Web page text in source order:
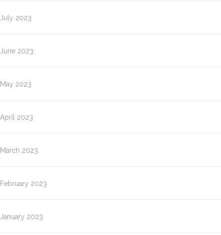
July 2023
June 2023
May 2023
April 2023
March 2023
February 2023
January 2023